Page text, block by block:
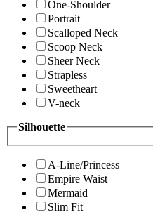
One-Shoulder
Portrait
Scalloped Neck
Scoop Neck
Sheer Neck
Strapless
Sweetheart
V-neck
Silhouette
A-Line/Princess
Empire Waist
Mermaid
Slim Fit